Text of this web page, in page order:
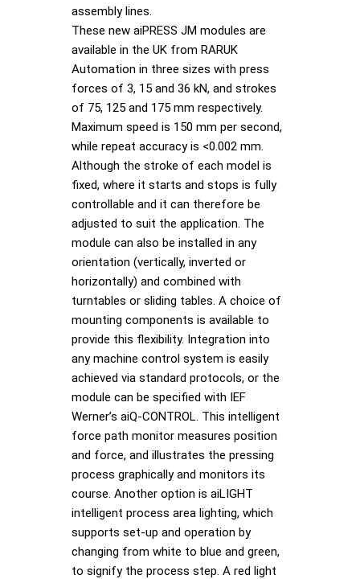
assembly lines.
These new aiPRESS JM modules are
available in the UK from RARUK
Automation in three sizes with press
forces of 3, 15 and 36 kN, and strokes
of 75, 125 and 175 mm respectively.
Maximum speed is 150 mm per second,
while repeat accuracy is <0.002 mm.
Although the stroke of each model is
fixed, where it starts and stops is fully
controllable and it can therefore be
adjusted to suit the application. The
module can also be installed in any
orientation (vertically, inverted or
horizontally) and combined with
turntables or sliding tables. A choice of
mounting components is available to
provide this flexibility. Integration into
any machine control system is easily
achieved via standard protocols, or the
module can be specified with IEF
Werner’s aiQ-CONTROL. This intelligent
force path monitor measures position
and force, and illustrates the pressing
process graphically and monitors its
course. Another option is aiLIGHT
intelligent process area lighting, which
supports set-up and operation by
changing from white to blue and green,
to signify the process step. A red light